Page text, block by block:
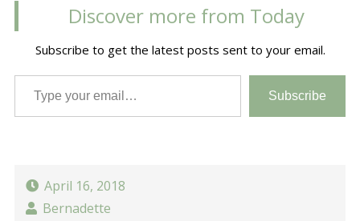
Discover more from Today
Subscribe to get the latest posts sent to your email.
Type your email…
Subscribe
April 16, 2018
Bernadette